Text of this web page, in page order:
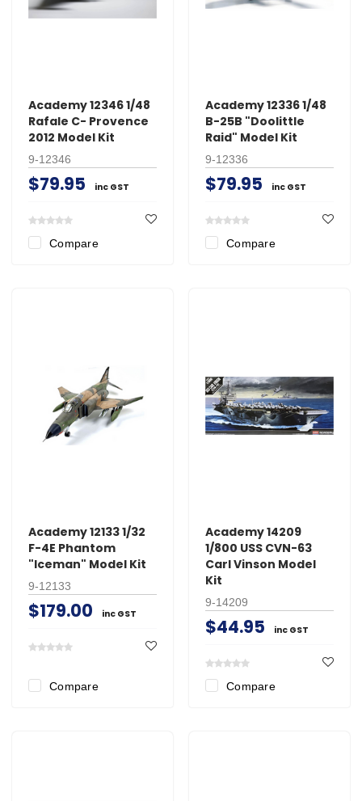
Academy 12346 1/48
Rafale C- Provence
2012 Model Kit
9-12346
$79.95 inc GST
Compare
Academy 12336 1/48
B-25B "Doolittle
Raid" Model Kit
9-12336
$79.95 inc GST
Compare
Academy 12133 1/32
F-4E Phantom
"Iceman" Model Kit
9-12133
$179.00 inc GST
Compare
Academy 14209
1/800 USS CVN-63
Carl Vinson Model
Kit
9-14209
$44.95 inc GST
Compare